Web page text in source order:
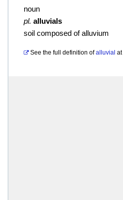
noun
pl. alluvials
soil composed of alluvium
See the full definition of alluvial at